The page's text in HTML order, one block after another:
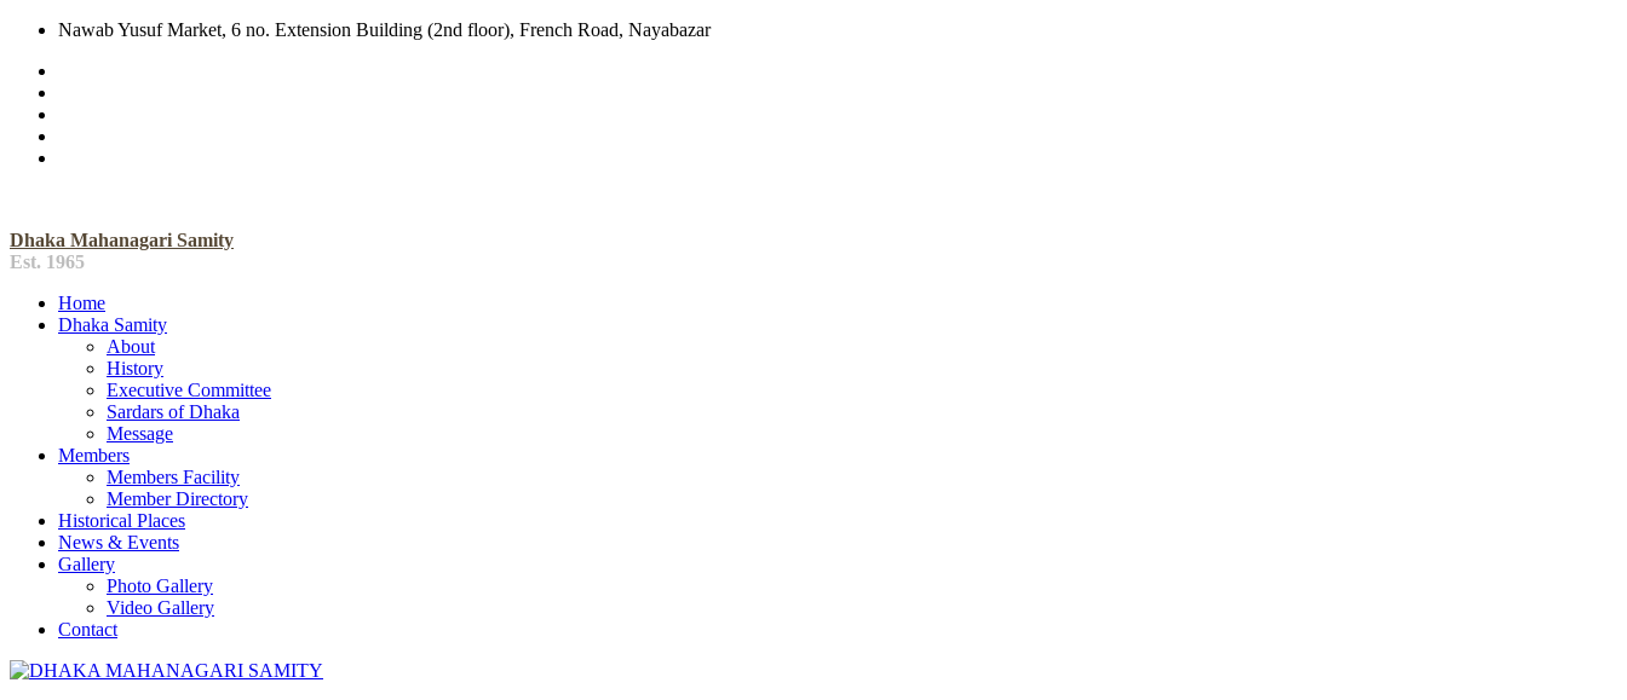
Nawab Yusuf Market, 6 no. Extension Building (2nd floor), French Road, Nayabazar
Dhaka Mahanagari Samity
Est. 1965
Home
Dhaka Samity
About
History
Executive Committee
Sardars of Dhaka
Message
Members
Members Facility
Member Directory
Historical Places
News & Events
Gallery
Photo Gallery
Video Gallery
Contact